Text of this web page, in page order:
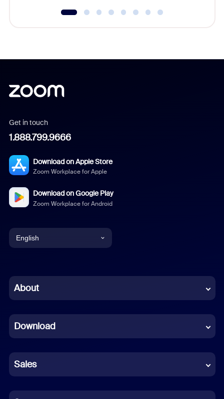
Get in touch
1.888.799.9666
Download on Apple Store
Zoom Workplace for Apple
Download on Google Play
Zoom Workplace for Android
English
Chinese (Simplified)
French
German
Indonesian
About
Download
Sales